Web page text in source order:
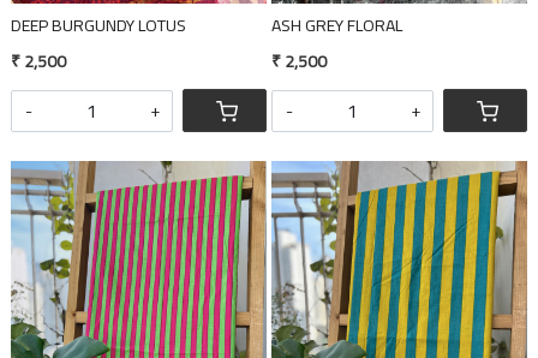
DEEP BURGUNDY LOTUS
₹ 2,500
-
+
ASH GREY FLORAL
₹ 2,500
-
+
Loading... Loading...